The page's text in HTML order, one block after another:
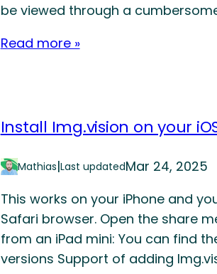
be viewed through a
Read more »
Install Img.vision on your
Mathias|Last updatedMar 24, 2025
This works on your iPhone and
Safari browser. Open the share
from an iPad mini: You can find
versions Support of adding